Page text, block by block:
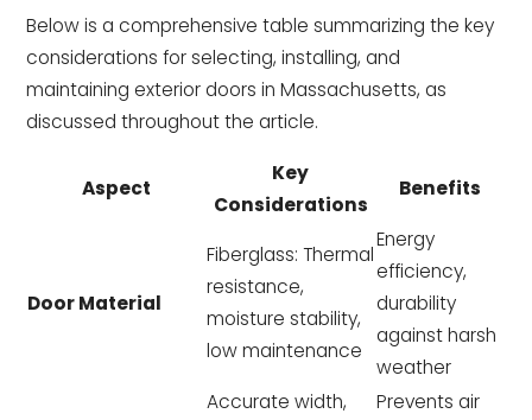
Below is a comprehensive table summarizing the key
considerations for selecting, installing, and
maintaining exterior doors in Massachusetts, as
discussed throughout the article.
Aspect
Key
Considerations
Benefits
Door Material
Fiberglass: Thermal
resistance,
moisture stability,
low maintenance
Energy
efficiency,
durability
against harsh
weather
Accurate width,
Prevents air